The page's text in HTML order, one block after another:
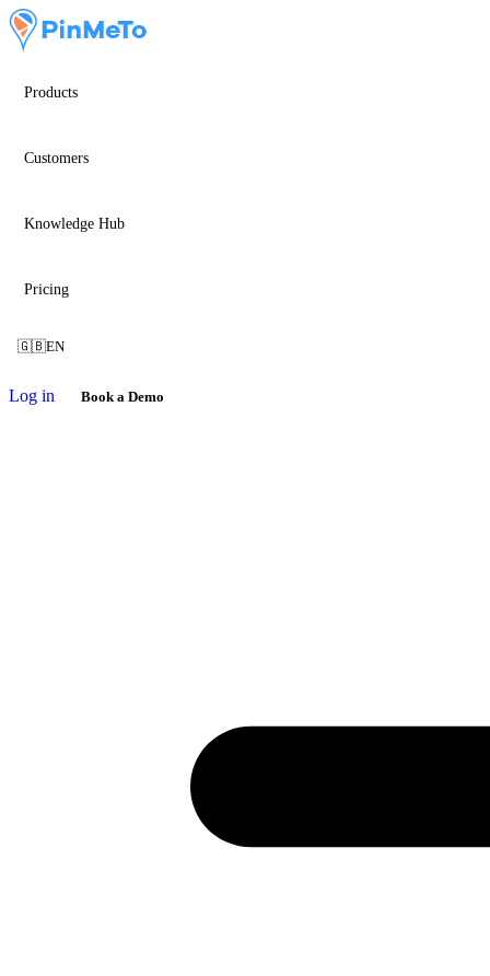
Products
Customers
Knowledge Hub
Pricing
🇬🇧EN
Log in Book a Demo